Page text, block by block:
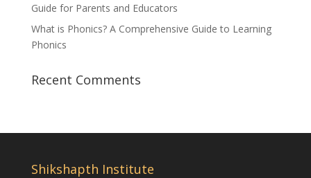
Guide for Parents and Educators
What is Phonics? A Comprehensive Guide to Learning
Phonics
Recent Comments
Shikshapth Institute